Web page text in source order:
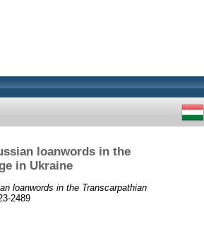
loanwords in the
in Ukraine
loanwords in the Transcarpathian
2489